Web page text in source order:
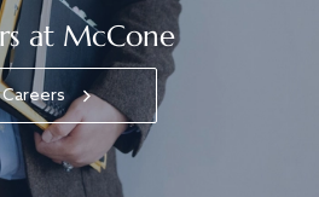
at McCone
Careers